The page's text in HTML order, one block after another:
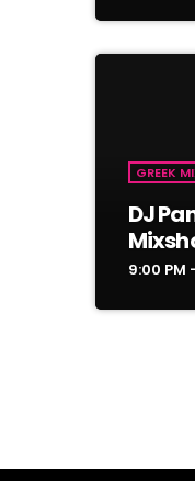
GREEK
DJ
9:00 PM